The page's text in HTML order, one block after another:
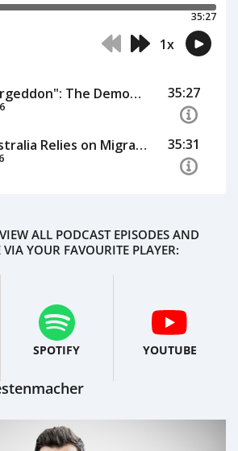
ALL PODCAST EPISODES AND
VIA YOUR FAVOURITE PLAYER:
SPOTIFY YOUTUBE